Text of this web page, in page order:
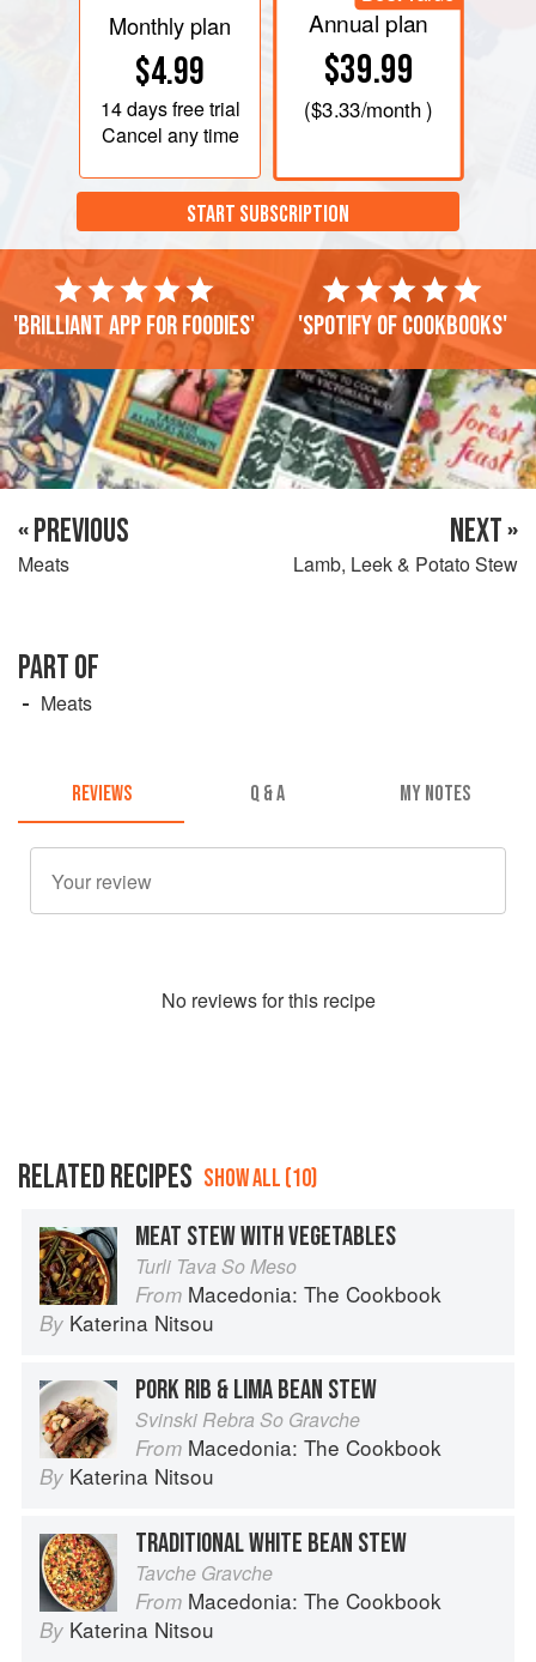
Monthly plan
$4.99
14 daysfree trial
Cancel any time
Annual plan
$39.99
($3.33/month )
START SUBSCRIPTION
'Brilliant app for foodies' 'Spotify of cookbooks'
« PREVIOUS
Meats
NEXT »
Lamb, Leek & Potato Stew
PART OF
Meats
REVIEWS Q & A MY NOTES
No reviews for this recipe
RELATED RECIPES SHOW ALL (10)
MEAT STEW WITH VEGETABLES
Turli Tava So Meso
From Macedonia: The Cookbook
By Katerina Nitsou
PORK RIB & LIMA BEAN STEW
Svinski Rebra So Gravche
From Macedonia: The Cookbook
By Katerina Nitsou
TRADITIONAL WHITE BEAN STEW
Tavche Gravche
From Macedonia: The Cookbook
By Katerina Nitsou